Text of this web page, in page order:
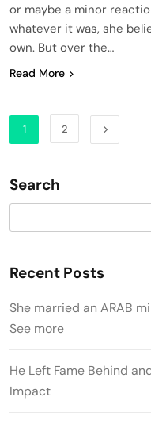
or maybe a minor
whatever it was, she
own. But over the…
Read More
1 2
Search
Recent Posts
She married an ARAB
See more
He Left Fame Behind
Impact